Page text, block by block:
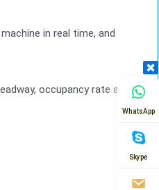
in real time, and
occupancy rate and
WhatsApp
Skype